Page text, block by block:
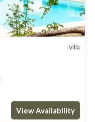
Villa
View Availability